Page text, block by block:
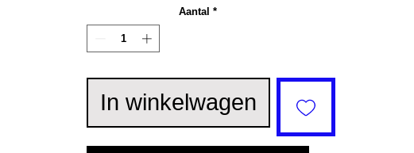
Aantal *
In winkelwagen